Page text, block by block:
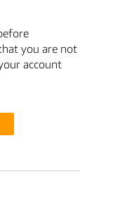
you are not
account